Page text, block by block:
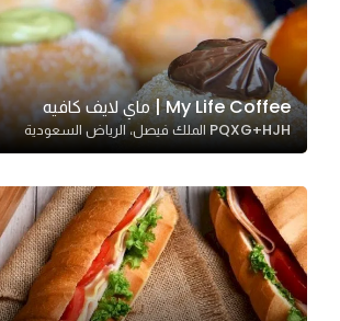
My Life Coffee | ماي لايف كافيه
PQXG+HJH الملك فيصل، الرياض السعودية
the
website's
functionality
and
structure,
based on
website is
used.
Experience